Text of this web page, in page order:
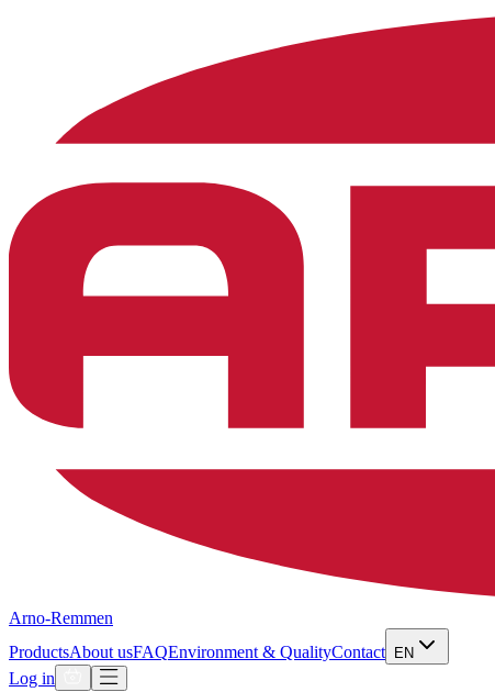
Arno-Remmen
ProductsAbout usFAQEnvironment & QualityContact EN
Log in